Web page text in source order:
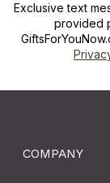
Exclusive text
provided
COMPANY